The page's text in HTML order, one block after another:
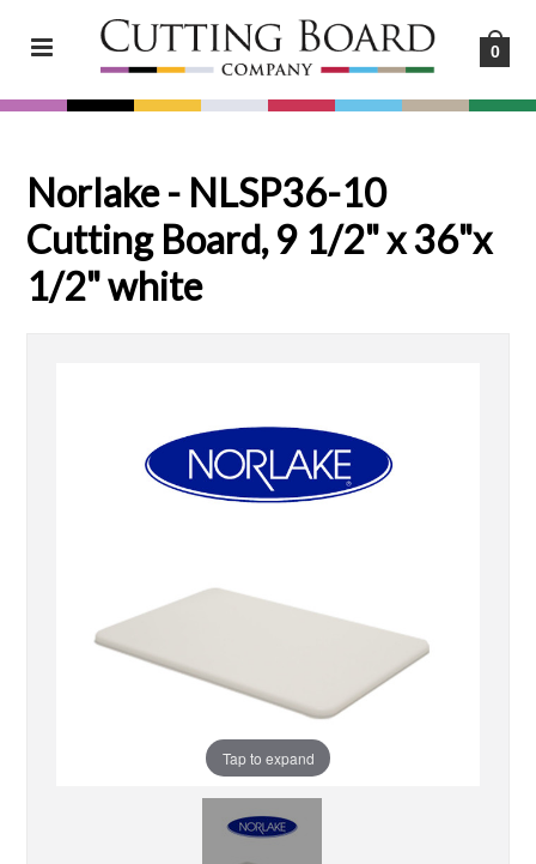
0
Norlake - NLSP36-10
Cutting Board, 9 1/2" x 36"x
1/2" white
Tap to expand